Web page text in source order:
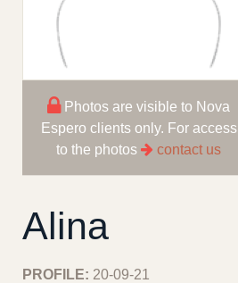
Photos are visible to Nova
Espero clients only. For access
to the photos
contact us
Alina
PROFILE: 20-09-21